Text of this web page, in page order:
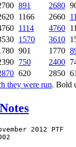
they were run. Bold
891 2680
1166 2660
1114 4760
1570 3610
901 1770
750 2400
620 2850
2012 PTF